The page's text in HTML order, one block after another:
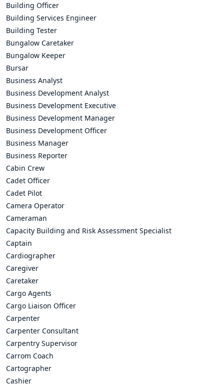
Building Officer
Building Services Engineer
Building Tester
Bungalow Caretaker
Bungalow Keeper
Bursar
Business Analyst
Business Development Analyst
Business Development Executive
Business Development Manager
Business Development Officer
Business Manager
Business Reporter
Cabin Crew
Cadet Officer
Cadet Pilot
Camera Operator
Cameraman
Capacity Building and Risk Assessment Specialist
Captain
Cardiographer
Caregiver
Caretaker
Cargo Agents
Cargo Liaison Officer
Carpenter
Carpenter Consultant
Carpentry Supervisor
Carrom Coach
Cartographer
Cashier